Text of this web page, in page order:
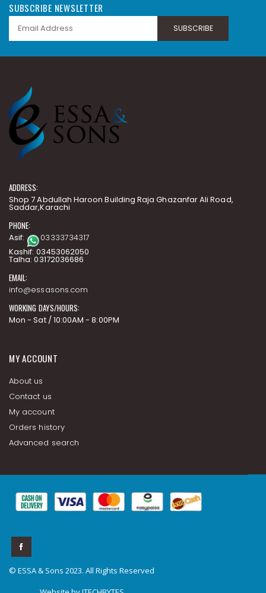
SUBSCRIBE NEWSLETTER
SUBSCRIBE
ADDRESS:
Shop 7 Abdullah Haroon Building Raja Ghazanfar Ali Road,
Saddar,Karachi
PHONE:
Asif:
03333734317
Kashif: 03453062050
Talha: 03172036686
EMAIL:
info@essasons.com
WORKING DAYS/HOURS:
Mon - Sat / 10:00AM - 8:00PM
MY ACCOUNT
About us
Contact us
My account
Orders history
Advanced search
© ESSA & Sons 2023. All Rights Reserved